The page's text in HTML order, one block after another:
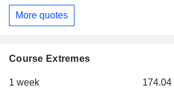
More quotes
Course Extremes
1 week 174.04